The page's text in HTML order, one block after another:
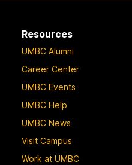
Resources
UMBC Alumni
Career Center
UMBC Events
UMBC Help
UMBC News
Visit Campus
Work at UMBC